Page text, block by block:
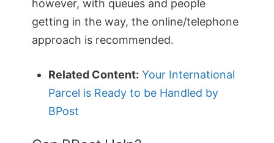
however, with queues and people
getting in the way, the online/telephone
approach is recommended.
Related Content: Your International
Parcel is Ready to be Handled by
BPost